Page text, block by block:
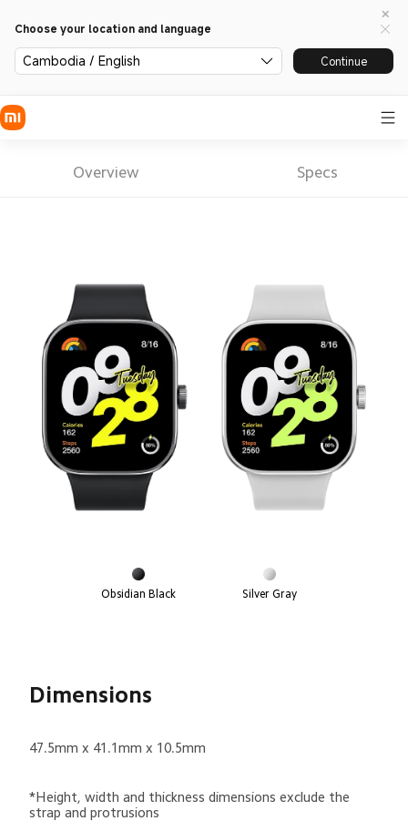
Choose your location and language
Cambodia / English Continue
Overview Specs
Obsidian Black Silver Gray
Dimensions
47.5mm x 41.1mm x 10.5mm
*Height, width and thickness dimensions exclude the
strap and protrusions